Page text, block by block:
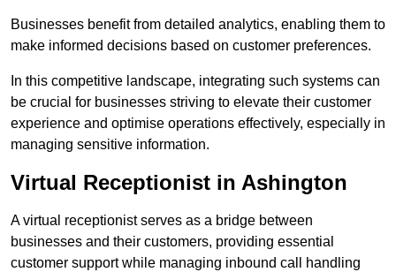
Businesses benefit from detailed analytics, enabling them to
make informed decisions based on customer preferences.
In this competitive landscape, integrating such systems can
be crucial for businesses striving to elevate their customer
experience and optimise operations effectively, especially in
managing sensitive information.
Virtual Receptionist in Ashington
A virtual receptionist serves as a bridge between
businesses and their customers, providing essential
customer support while managing inbound call handling